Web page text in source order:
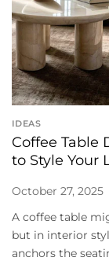
IDEAS
Coffee Table
to Style Your
October 27, 2025
A coffee table
but in interior
anchors the